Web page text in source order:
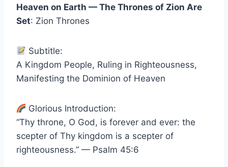
Heaven on Earth — The Thrones of Zion Are
Set: Zion Thrones
Subtitle:
A Kingdom People, Ruling in Righteousness,
Manifesting the Dominion of Heaven
Glorious Introduction:
“Thy throne, O God, is forever and ever: the
scepter of Thy kingdom is a scepter of
righteousness.” — Psalm 45:6